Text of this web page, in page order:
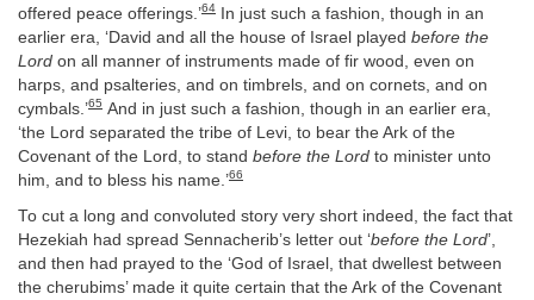
offered peace offerings.’64 In just such a fashion, though in an
earlier era, ‘David and all the house of Israel played before the
Lord on all manner of instruments made of fir wood, even on
harps, and psalteries, and on timbrels, and on cornets, and on
cymbals.’65 And in just such a fashion, though in an earlier era,
‘the Lord separated the tribe of Levi, to bear the Ark of the
Covenant of the Lord, to stand before the Lord to minister unto
him, and to bless his name.’66
To cut a long and convoluted story very short indeed, the fact that
Hezekiah had spread Sennacherib’s letter out ‘before the Lord’,
and then had prayed to the ‘God of Israel, that dwellest between
the cherubims’ made it quite certain that the Ark of the Covenant